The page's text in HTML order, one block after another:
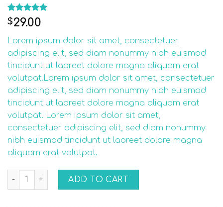
Rated5.00
out of 5
1
customer
rating
$29.00
Lorem ipsum dolor sit amet, consectetuer
adipiscing elit, sed diam nonummy nibh euismod
tincidunt ut laoreet dolore magna aliquam erat
volutpat.Lorem ipsum dolor sit amet, consectetuer
adipiscing elit, sed diam nonummy nibh euismod
tincidunt ut laoreet dolore magna aliquam erat
volutpat. Lorem ipsum dolor sit amet,
consectetuer adipiscing elit, sed diam nonummy
nibh euismod tincidunt ut laoreet dolore magna
aliquam erat volutpat.
Weekend in San Fransico quantity
ADD TO CART